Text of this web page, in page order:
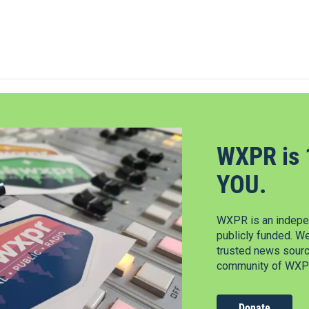
WXPR
YOU.
WXPR is an
publicly funded.
trusted news
community of